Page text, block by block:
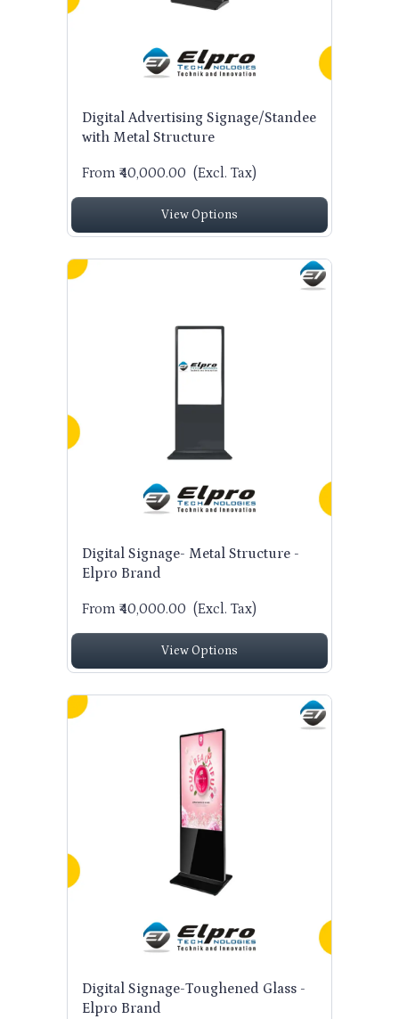
Digital Advertising Signage/Standee
with Metal Structure
From ₹40,000.00 (Excl. Tax)
View Options
Digital Signage- Metal Structure -
Elpro Brand
From ₹40,000.00 (Excl. Tax)
View Options
Digital Signage-Toughened Glass -
Elpro Brand